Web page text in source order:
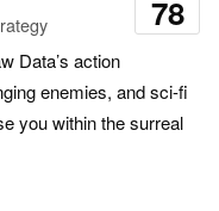
78
Data’s action
enemies, and sci-fi
you within the surreal